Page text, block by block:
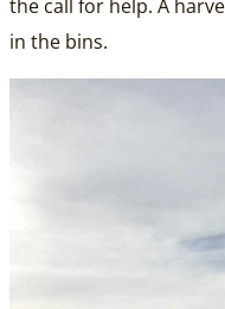
the call for help. A
in the bins.